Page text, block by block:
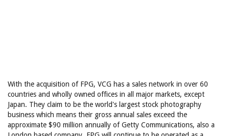
With the acquisition of FPG, VCG has a sales network in over 60
countries and wholly owned offices in all major markets, except
Japan. They claim to be the world's largest stock photography
business which means their gross annual sales exceed the
approximate $90 million annually of Getty Communications, also a